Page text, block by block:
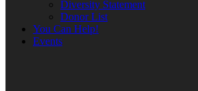
Diversity Statement
Donor List
You Can Help!
Events